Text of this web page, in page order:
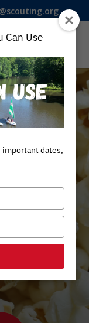
Can Use
dates,